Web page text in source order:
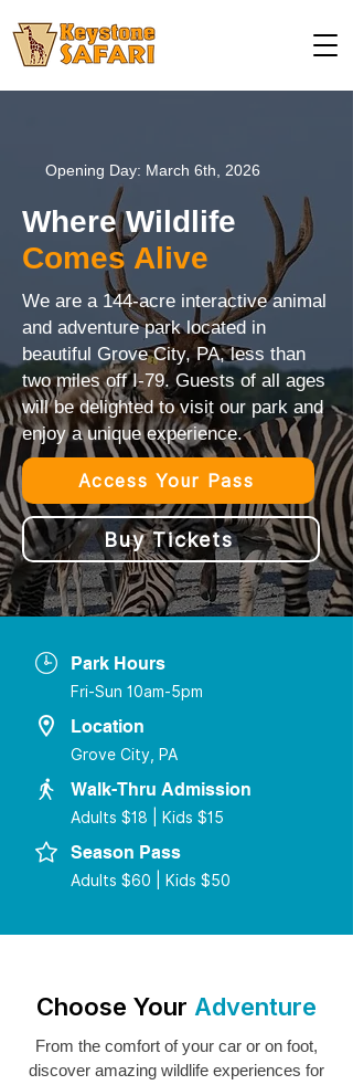
Opening Day: March 6th, 2026
Where Wildlife
Comes Alive
We are a 144-acre interactive animal
and adventure park located in
beautiful Grove City, PA, less than
two miles off I-79. Guests of all ages
will be delighted to visit our park and
enjoy a unique experience.
Access Your Pass
Buy Tickets
Park Hours
Fri-Sun 10am-5pm
Location
Grove City, PA
Walk-Thru Admission
Adults $18 | Kids $15
Season Pass
Adults $60 | Kids $50
Choose Your Adventure
From the comfort of your car or on foot,
discover amazing wildlife experiences for